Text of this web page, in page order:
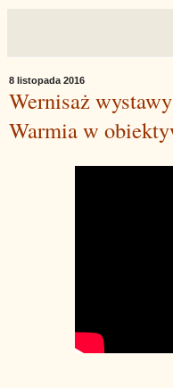
8 listopada 2016
Wernisaż
Warmia w